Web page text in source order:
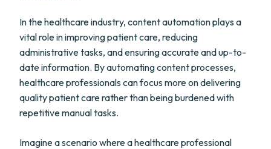
In the healthcare industry, content automation plays a
vital role in improving patient care, reducing
administrative tasks, and ensuring accurate and up-to-
date information. By automating content processes,
healthcare professionals can focus more on delivering
quality patient care rather than being burdened with
repetitive manual tasks.
Imagine a scenario where a healthcare professional